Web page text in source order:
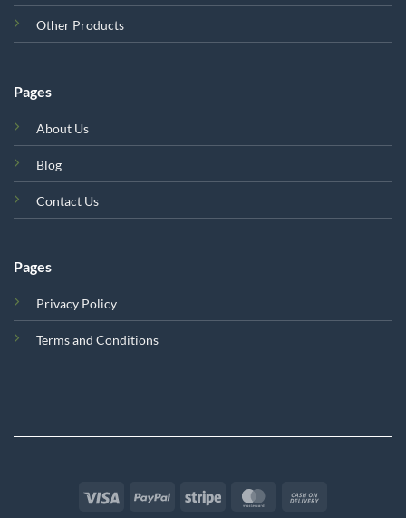
Other Products
Pages
About Us
Blog
Contact Us
Pages
Privacy Policy
Terms and Conditions
Visa PayPal Stripe MasterCard